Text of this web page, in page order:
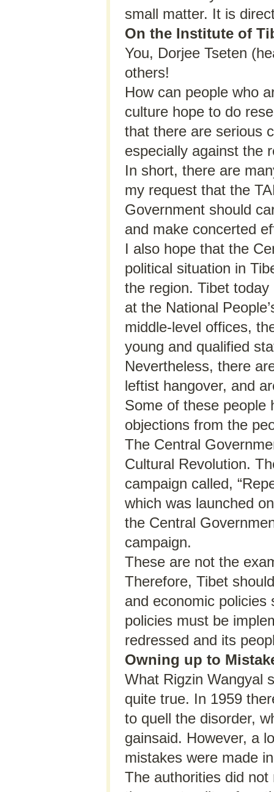
small matter. It is
On the Institute of
You, Dorjee Tseten
others!
How can people who
culture hope to do
that there are serious
especially against the
In short, there are
my request that the
Government should
and make concerted
I also hope that the
political situation in
the region. Tibet
at the National
middle-level offices,
young and qualified
Nevertheless, there
leftist hangover, and
Some of these people
objections from the
The Central
Cultural Revolution.
campaign called,
which was launched
the Central
campaign.
These are not the
Therefore, Tibet
and economic
policies must be
redressed and its
Owning up to
What Rigzin Wangyal
quite true. In 1959
to quell the disorder,
gainsaid. However, a
mistakes were made
The authorities did